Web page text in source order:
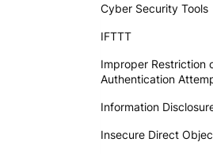
Cyber Security Tools
IFTTT
Improper Restriction
Authentication
Information
Insecure Direct